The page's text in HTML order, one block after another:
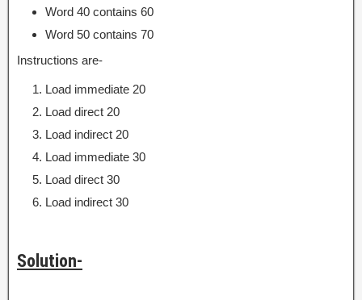
Word 40 contains 60
Word 50 contains 70
Instructions are-
Load immediate 20
Load direct 20
Load indirect 20
Load immediate 30
Load direct 30
Load indirect 30
Solution-